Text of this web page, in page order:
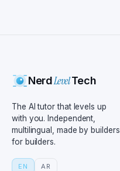
NerdLevelTech
The AI tutor that levels up
with you. Independent,
multilingual, made by builders
for builders.
EN AR